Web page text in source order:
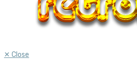
✕ Close